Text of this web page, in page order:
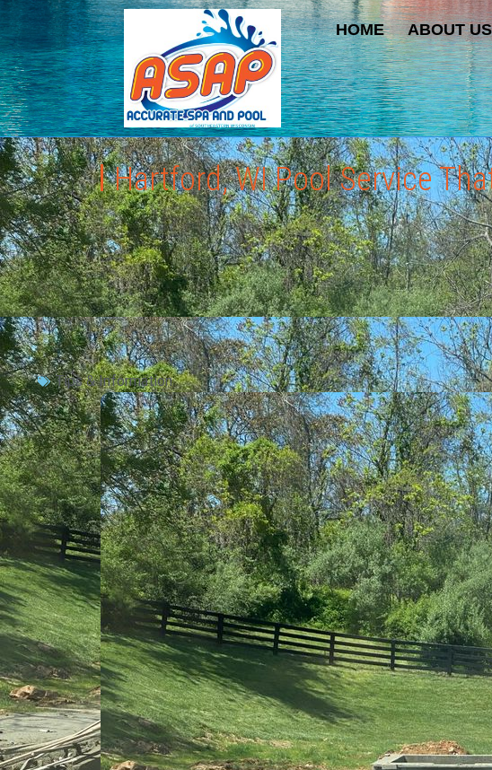
HOME ABOUT US
Hartford, WI Pool Service
Tips & Information